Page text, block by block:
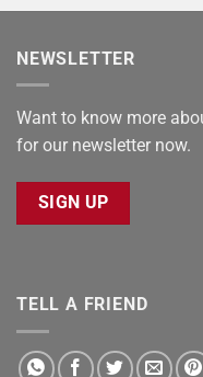
NEWSLETTER
Want to know more
for our newsletter now.
SIGN UP
TELL A FRIEND